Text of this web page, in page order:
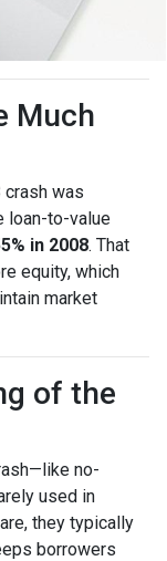
Much
was
loan-to-value
in 2008. That
equity, which
market
of the
no-
used in
they typically
borrowers